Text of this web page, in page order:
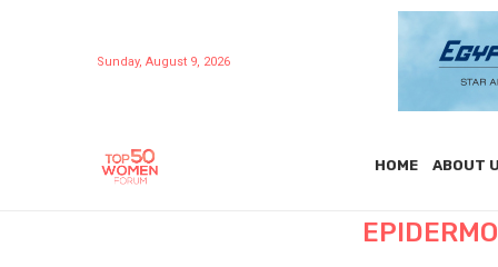
Sunday, August 9, 2026
HOME ABOUT